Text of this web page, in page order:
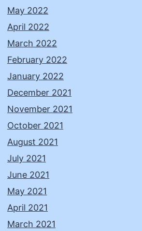
May 2022
April 2022
March 2022
February 2022
January 2022
December 2021
November 2021
October 2021
August 2021
July 2021
June 2021
May 2021
April 2021
March 2021